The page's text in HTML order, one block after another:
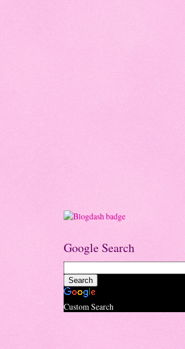
Google Search
Custom Search